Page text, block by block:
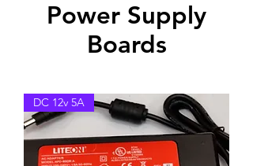
Power Supply
Boards
DC 12v 5A